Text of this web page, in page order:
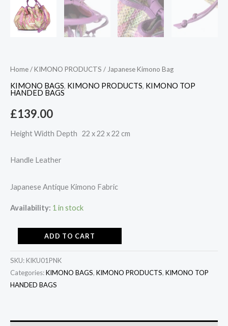
Home/KIMONO PRODUCTS / Japanese Kimono Bag
KIMONO BAGS, KIMONO PRODUCTS, KIMONO TOP
HANDED BAGS
£139.00
Height Width Depth 22 x 22 x 22 cm
Handle Leather
Japanese Antique Kimono Fabric
Availability: 1 in stock
ADD TO CART
SKU: KIKU01PNK
Categories:KIMONO BAGS, KIMONO PRODUCTS, KIMONO TOP
HANDED BAGS